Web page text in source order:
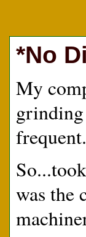
*No
My
was the